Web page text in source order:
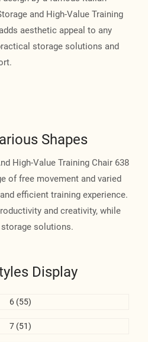
and High-Value Training
aesthetic appeal to any
storage solutions and
Shapes
High-Value Training Chair 638
of free movement and varied
efficient training experience.
and creativity, while
solutions.
Display